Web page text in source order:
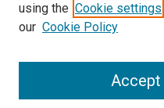
FOLLOW GMERJ
using the Cookie settings
our Cookie Policy